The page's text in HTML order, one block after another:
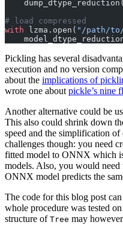
# load compressed
with lzma.open( "/path/to/
Pickling has several
execution and no version
about the implications of
wrote one about pickle’s nine
Another alternative could be
This also could shrink down
speed and the simplification
challenges though: you need
fitted model to ONNX which
models. Also, you would need
ONNX model predicts the
The code for this blog post
whole procedure was tested on
structure of Tree may